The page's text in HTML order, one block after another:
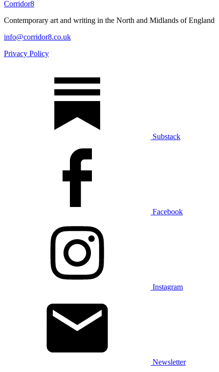
Corridor8
Contemporary art and writing in the North and Midlands of England
info@corridor8.co.uk
Privacy Policy
Substack
Facebook
Instagram
Newsletter